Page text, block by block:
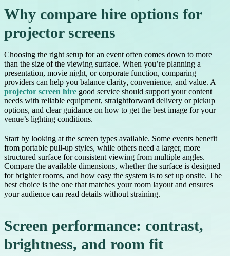
Why compare hire options for
projector screens
Choosing the right setup for an event often comes down to more
than the size of the viewing surface. When you’re planning a
presentation, movie night, or corporate function, comparing
providers can help you balance clarity, convenience, and value. A
projector screen hire good service should support your content
needs with reliable equipment, straightforward delivery or pickup
options, and clear guidance on how to get the best image for your
venue’s lighting conditions.
Start by looking at the screen types available. Some events benefit
from portable pull-up styles, while others need a larger, more
structured surface for consistent viewing from multiple angles.
Compare the available dimensions, whether the surface is designed
for brighter rooms, and how easy the system is to set up onsite. The
best choice is the one that matches your room layout and ensures
your audience can read details without straining.
Screen performance: contrast,
brightness, and room fit